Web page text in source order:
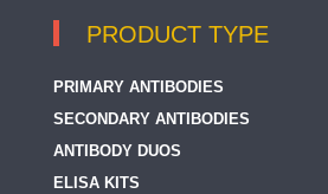
PRODUCT TYPE
PRIMARY ANTIBODIES
SECONDARY ANTIBODIES
ANTIBODY DUOS
ELISA KITS